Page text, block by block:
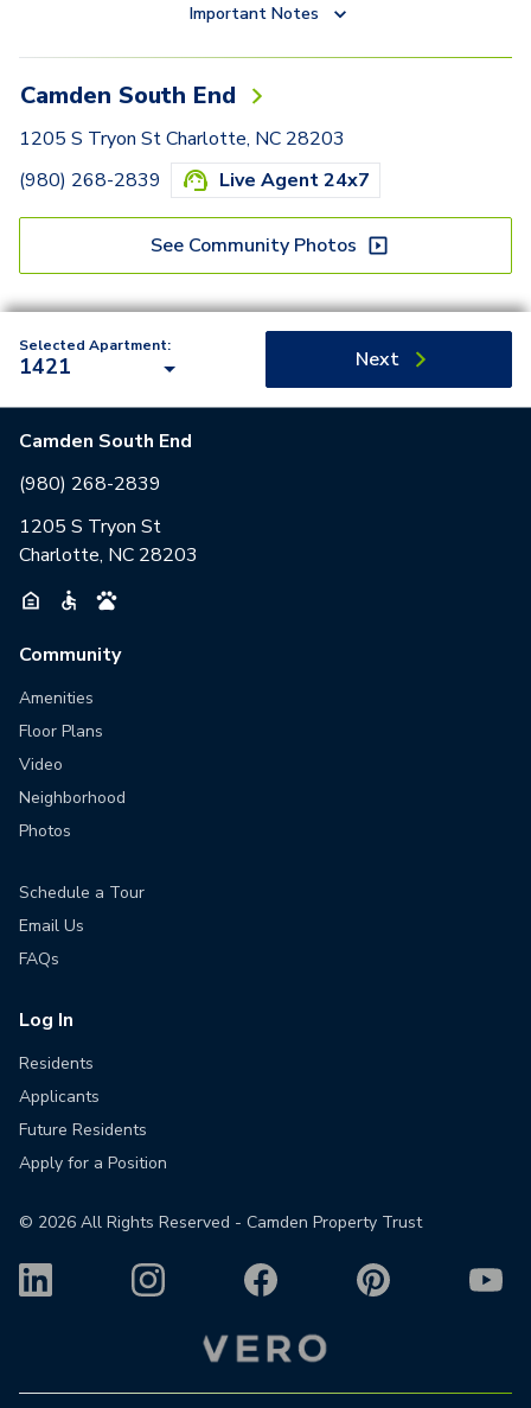
Important Notes
Camden South End
1205 S Tryon St Charlotte, NC 28203
(980) 268-2839
Live Agent 24x7
See Community Photos
Selected Apartment:
1421 Next
Camden South End
(980) 268-2839
1205 S Tryon St
Charlotte, NC 28203
Community
Amenities
Floor Plans
Video
Neighborhood
Photos
Schedule a Tour
Email Us
FAQs
Log In
Residents
Applicants
Future Residents
Apply for a Position
© 2026 All Rights Reserved - Camden Property Trust